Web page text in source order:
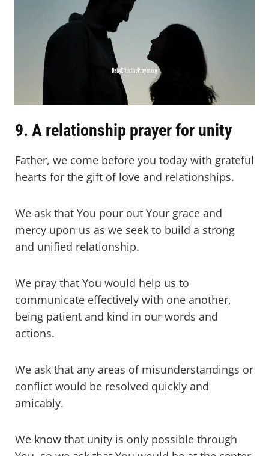
9. A relationship prayer for unity
Father, we come before you today with grateful
hearts for the gift of love and relationships.
We ask that You pour out Your grace and
mercy upon us as we seek to build a strong
and unified relationship.
We pray that You would help us to
communicate effectively with one another,
being patient and kind in our words and
actions.
We ask that any areas of misunderstandings or
conflict would be resolved quickly and
amicably.
We know that unity is only possible through